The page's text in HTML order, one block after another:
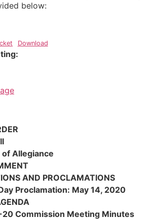
below:
Download
of Allegiance
AND PROCLAMATIONS
Proclamation: May 14, 2020
Commission Meeting Minutes